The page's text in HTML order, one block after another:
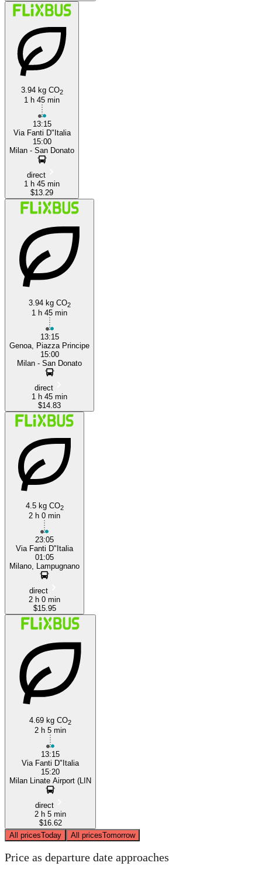
3.94 kg CO2
1 h 45 min
13:15
Via Fanti D"Italia
15:00
Milan - San Donato
direct
1 h 45 min
$13.29
3.94 kg CO2
1 h 45 min
13:15
Genoa, Piazza Principe
15:00
Milan - San Donato
direct
1 h 45 min
$14.83
4.5 kg CO2
2 h 0 min
23:05
Via Fanti D"Italia
01:05
Milano, Lampugnano
direct
2 h 0 min
$15.95
4.69 kg CO2
2 h 5 min
13:15
Via Fanti D"Italia
15:20
Milan Linate Airport (LIN
direct
2 h 5 min
$16.62
All pricesToday All pricesTomorrow
Price as departure date approaches